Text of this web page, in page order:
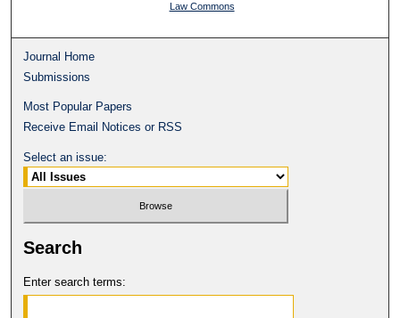
Law Commons
Journal Home
Submissions
Most Popular Papers
Receive Email Notices or RSS
Select an issue:
Search
Enter search terms: